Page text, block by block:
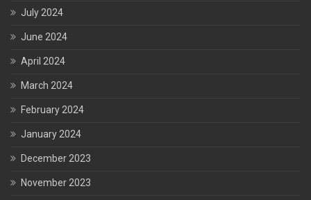
July 2024
June 2024
April 2024
March 2024
February 2024
January 2024
December 2023
November 2023